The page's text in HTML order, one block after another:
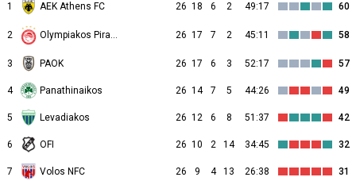
1
AEK Athens FC 26 18 6 2 49:17 60
2 Olympiakos Piraeus 26 17 7 2 45:11 58
3 PAOK 26 17 6 3 52:17 57
4 Panathinaikos 26 14 7 5 44:26 49
5 Levadiakos 26 12 6 8 51:37 42
6 OFI 26 10 2 14 34:45 32
7 Volos NFC 26 9 4 13 26:38 31